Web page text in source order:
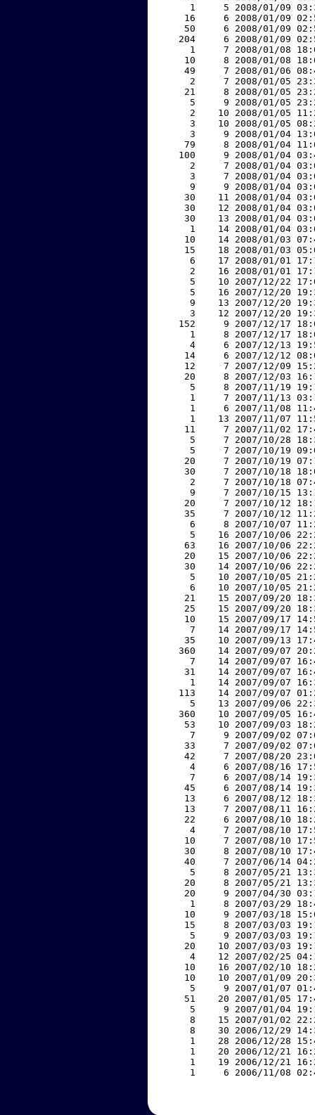
1     5 2008/01/09
16     6 2008/01/09
50     6 2008/01/09
204     6 2008/01/09
1     7 2008/01/08
10     8 2008/01/08
49     7 2008/01/06
2     7 2008/01/05
21     8 2008/01/05
5     9 2008/01/05
2    10 2008/01/05
3    10 2008/01/05
3     9 2008/01/04
79     8 2008/01/04
100     9 2008/01/04
2     7 2008/01/04
3     7 2008/01/04
9     9 2008/01/04
30    11 2008/01/04
30    12 2008/01/04
30    13 2008/01/04
1    14 2008/01/04
10    14 2008/01/03
15    18 2008/01/03
6    17 2008/01/01
2    16 2008/01/01
5    10 2007/12/22
5    16 2007/12/20
9    13 2007/12/20
3    12 2007/12/20
152     9 2007/12/17
1     8 2007/12/17
4     6 2007/12/13
14     6 2007/12/12
12     7 2007/12/09
20     8 2007/12/03
5     8 2007/11/19
1     7 2007/11/13
1     6 2007/11/08
1    13 2007/11/07
11     7 2007/11/02
5     7 2007/10/28
5     7 2007/10/19
20     7 2007/10/19
30     7 2007/10/18
2     7 2007/10/18
9     7 2007/10/15
20     7 2007/10/12
35     7 2007/10/12
6     8 2007/10/07
5    16 2007/10/06
63    16 2007/10/06
20    15 2007/10/06
30    14 2007/10/06
5    10 2007/10/05
6    10 2007/10/05
21    15 2007/09/20
25    15 2007/09/20
10    15 2007/09/17
7    14 2007/09/17
35    10 2007/09/13
360    14 2007/09/07
7    14 2007/09/07
31    14 2007/09/07
1    14 2007/09/07
113    14 2007/09/07
5    13 2007/09/06
360    10 2007/09/05
53    10 2007/09/03
7     9 2007/09/02
33     7 2007/09/02
42     7 2007/08/20
4     6 2007/08/16
7     6 2007/08/14
45     6 2007/08/14
13     6 2007/08/12
13     7 2007/08/11
22     6 2007/08/10
4     7 2007/08/10
10     7 2007/08/10
30     8 2007/08/10
40     7 2007/06/14
5     8 2007/05/21
20     8 2007/05/21
20     9 2007/04/30
1     8 2007/03/29
10     9 2007/03/18
15     8 2007/03/03
5     9 2007/03/03
20    10 2007/03/03
4    12 2007/02/25
10    16 2007/02/10
10    10 2007/01/09
5     9 2007/01/07
51    20 2007/01/05
5     9 2007/01/04
8    15 2007/01/02
8    30 2006/12/29
1    28 2006/12/28
1    20 2006/12/21
1    19 2006/12/21
1     6 2006/11/08